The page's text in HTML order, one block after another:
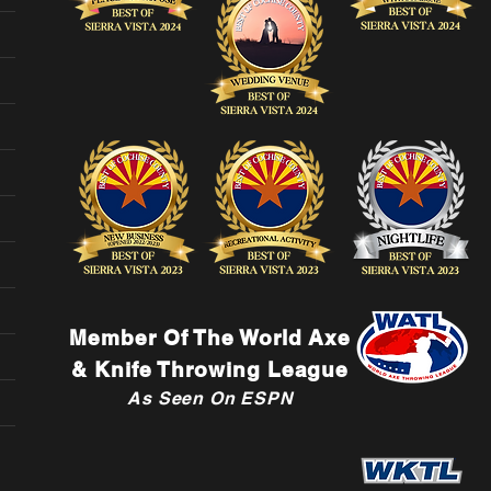
Member Of The World Axe
& Knife Throwing League
As Seen On ESPN